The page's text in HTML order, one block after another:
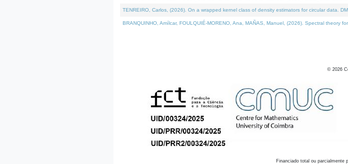
TENREIRO, Carlos, (2026). On a wrapped kernel class of density estimators for circular data.
BRANQUINHO, Amílcar, FOULQUIÉ-MORENO, Ana, MAÑAS, Manuel, (2026). Spectral theory
© 2026
Financiado total ou parcialmente